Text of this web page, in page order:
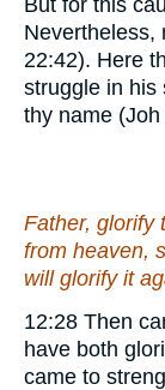
Nevertheless,
22:42). Here
struggle in his
thy name (Joh
Father, glorify
from heaven,
will glorify it
12:28 Then
have both
came to